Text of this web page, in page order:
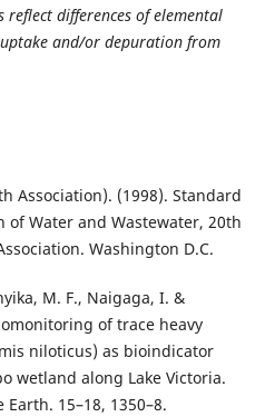
reflect differences of elemental
and/or depuration from
Association). (1998). Standard
Water and Wastewater, 20th
Washington D.C.
M. F., Naigaga, I. &
of trace heavy
niloticus) as bioindicator
wetland along Lake Victoria.
15–18, 1350–8.